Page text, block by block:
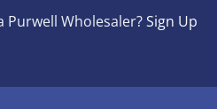
Purwell Wholesaler?Sign Up